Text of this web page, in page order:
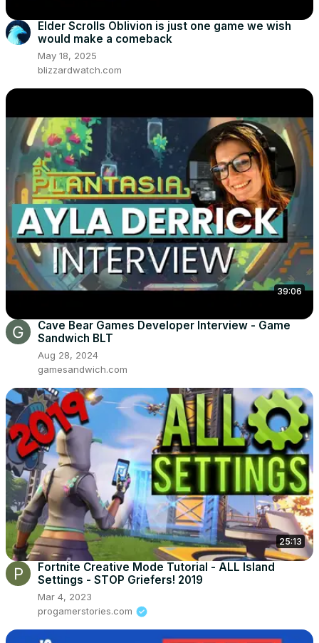
Elder Scrolls Oblivion is just one game we wish
would make a comeback
May 18, 2025
blizzardwatch.com
39:06
Cave Bear Games Developer Interview - Game
Sandwich BLT
Aug 28, 2024
gamesandwich.com
25:13
Fortnite Creative Mode Tutorial - ALL Island
Settings - STOP Griefers! 2019
Mar 4, 2023
progamerstories.com